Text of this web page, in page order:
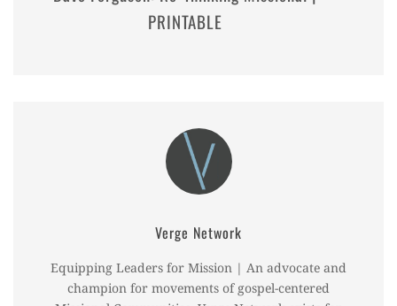
PRINTABLE
Verge Network
Equipping Leaders for Mission | An advocate and
champion for movements of gospel-centered